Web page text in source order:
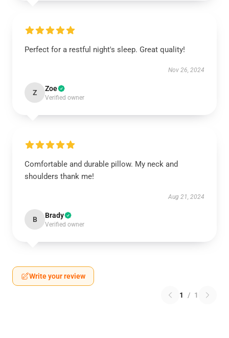
Perfect for a restful night's sleep. Great quality!
Nov 26, 2024
Z Zoe
Verified owner
Comfortable and durable pillow. My neck and
shoulders thank me!
Aug 21, 2024
B Brady
Verified owner
Write your review
1 / 1